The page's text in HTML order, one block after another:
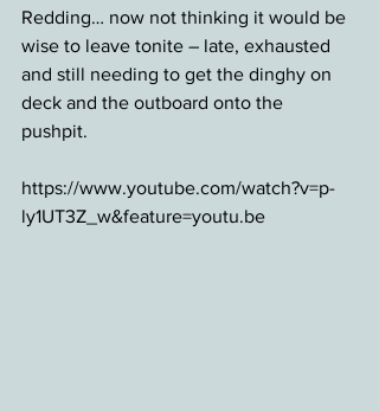
Redding… now not thinking it would be
wise to leave tonite – late, exhausted
and still needing to get the dinghy on
deck and the outboard onto the
pushpit.
https://www.youtube.com/watch?v=p-
ly1UT3Z_w&feature=youtu.be